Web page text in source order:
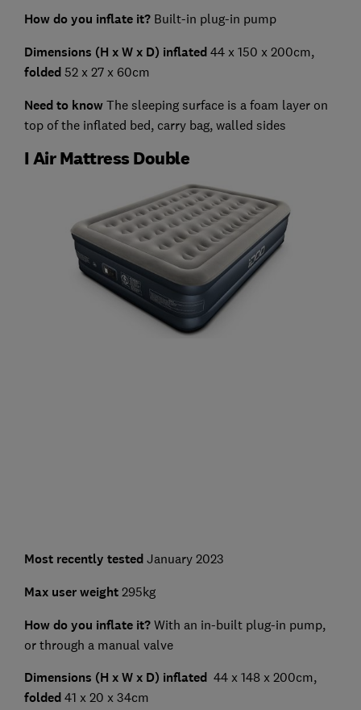
How do you inflate it? Built-in plug-in pump
Dimensions (H x W x D) inflated44 x 150 x 200cm,
folded52 x 27 x 60cm
Need to knowThe sleeping surface is a foam layer on
top of the inflated bed, carry bag, walled sides
I Air Mattress Double
Most recently testedJanuary 2023
Max user weight 295kg
How do you inflate it? With an in-built plug-in pump,
or through a manual valve
Dimensions (H x W x D) inflated 44 x 148 x 200cm,
folded 41 x 20 x 34cm